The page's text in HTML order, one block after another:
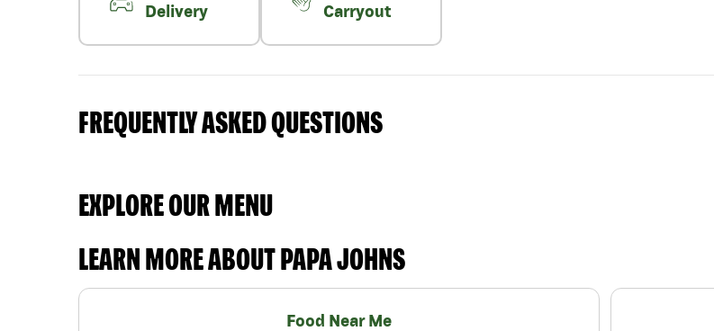
Delivery
Carryout
FREQUENTLY ASKED QUESTIONS
EXPLORE OUR MENU
LEARN MORE ABOUT PAPA JOHNS
Food Near Me